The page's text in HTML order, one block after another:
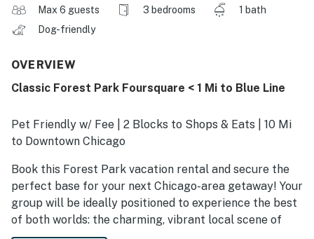
Max 6 guests 3 bedrooms
1 bath
Dog-friendly
OVERVIEW
Classic Forest Park Foursquare < 1 Mi to Blue Line
Pet Friendly w/ Fee | 2 Blocks to Shops & Eats | 10 Mi
to Downtown Chicago
Book this Forest Park vacation rental and secure the
perfect base for your next Chicago-area getaway! Your
group will be ideally positioned to experience the best
of both worlds: the charming, vibrant local scene of